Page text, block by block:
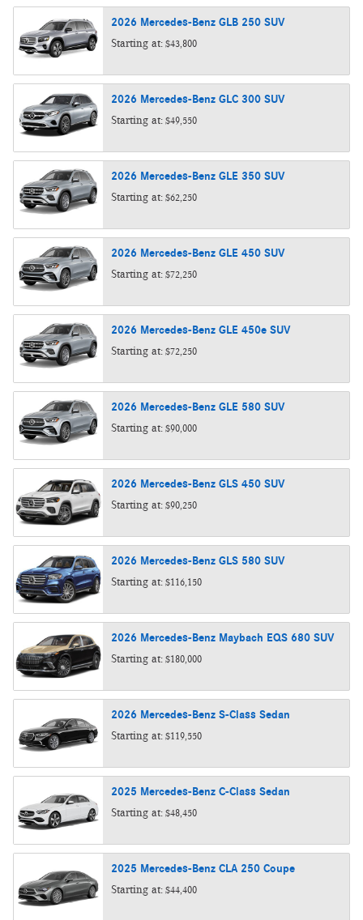
2026 Mercedes-Benz GLB 250 SUV
Starting at: $43,800
2026 Mercedes-Benz GLC 300 SUV
Starting at: $49,550
2026 Mercedes-Benz GLE 350 SUV
Starting at: $62,250
2026 Mercedes-Benz GLE 450 SUV
Starting at: $72,250
2026 Mercedes-Benz GLE 450e SUV
Starting at: $72,250
2026 Mercedes-Benz GLE 580 SUV
Starting at: $90,000
2026 Mercedes-Benz GLS 450 SUV
Starting at: $90,250
2026 Mercedes-Benz GLS 580 SUV
Starting at: $116,150
2026 Mercedes-Benz Maybach EQS 680 SUV
Starting at: $180,000
2026 Mercedes-Benz S-Class Sedan
Starting at: $119,550
2025 Mercedes-Benz C-Class Sedan
Starting at: $48,450
2025 Mercedes-Benz CLA 250 Coupe
Starting at: $44,400